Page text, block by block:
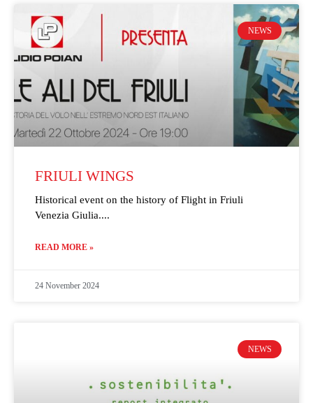
NEWS
FRIULI WINGS
Historical event on the history of Flight in Friuli
Venezia Giulia.
READ MORE »
24 November 2024
NEWS